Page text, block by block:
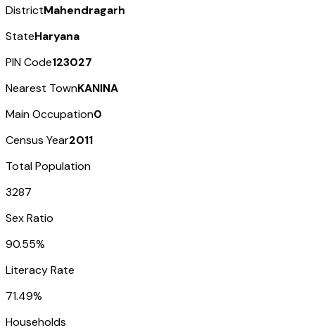
DistrictMahendragarh
StateHaryana
PIN Code123027
Nearest TownKANINA
Main Occupation0
Census Year2011
Total Population
3287
Sex Ratio
90.55%
Literacy Rate
71.49%
Households